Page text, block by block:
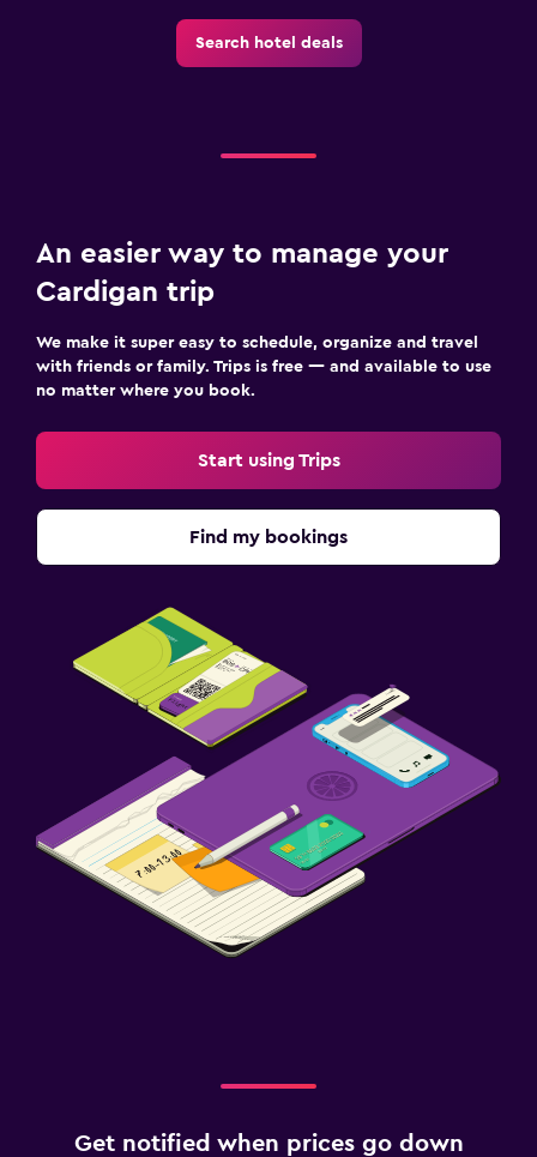
Search hotel deals
An easier way to manage your
Cardigan trip
We make it super easy to schedule, organize and travel
with friends or family. Trips is free — and available to use
no matter where you book.
Start using Trips
Find my bookings
Get notified when prices go down